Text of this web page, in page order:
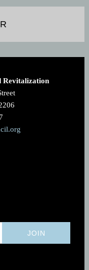
Revitalization